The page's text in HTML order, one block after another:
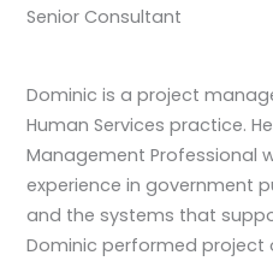
Senior Consultant
Dominic is a project
Human Services practice.
Management Professional
experience in government
and the systems that
Dominic performed project